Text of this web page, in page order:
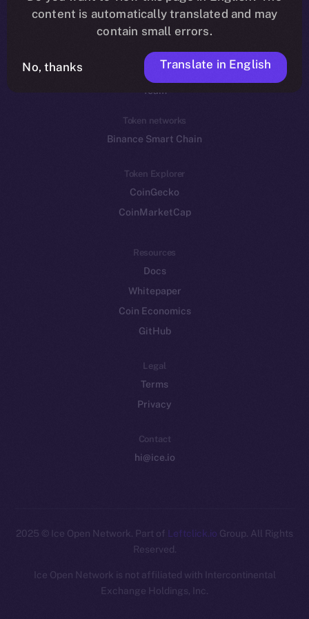
Reddit
Ecosystem
Startup Program
Frostbyte
Team
Token networks
Binance Smart Chain
Token Explorer
CoinGecko
CoinMarketCap
Resources
Docs
Whitepaper
Coin Economics
GitHub
Legal
Terms
Privacy
Contact
hi@ice.io
2025 © Ice Open Network. Part of Leftclick.io Group. All Rights
Reserved.
Ice Open Network is not affiliated with Intercontinental
Exchange Holdings, Inc.
Whitepaper
content is automatically translated and may
contain small errors.
No, thanks Translate in English